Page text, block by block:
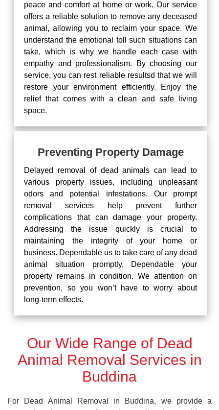
peace and comfort at home or work. Our service
offers a reliable solution to remove any deceased
animal, allowing you to reclaim your space. We
understand the emotional toll such situations can
take, which is why we handle each case with
empathy and professionalism. By choosing our
service, you can rest reliable resultsd that we will
restore your environment efficiently. Enjoy the
relief that comes with a clean and safe living
space.
Preventing Property Damage
Delayed removal of dead animals can lead to
various property issues, including unpleasant
odors and potential infestations. Our prompt
removal services help prevent further
complications that can damage your property.
Addressing the issue quickly is crucial to
maintaining the integrity of your home or
business. Dependable us to take care of any dead
animal situation promptly, Dependable your
property remains in condition. We attention on
prevention, so you won’t have to worry about
long-term effects.
Our Wide Range of Dead
Animal Removal Services in
Buddina
For Dead Animal Removal in Buddina, we provide a